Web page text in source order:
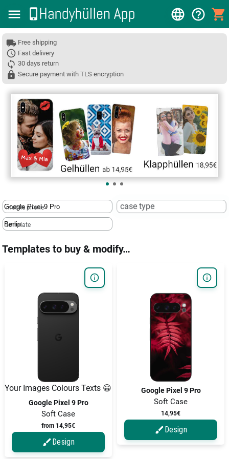
Free shipping
Fast delivery
30 days return
Secure payment with TLS encryption
❮
mobile phone case type
template
Templates to buy & modify…
Your Images Colours Texts 😀
Google Pixel 9 Pro
Soft Case
from 14,95€
Design
Google Pixel 9 Pro
Soft Case
14,95€
Design